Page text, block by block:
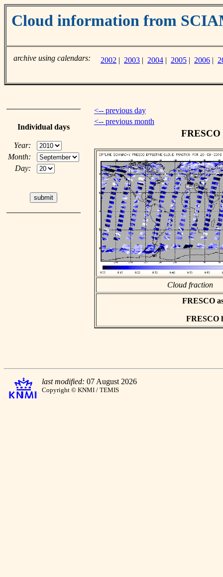
Cloud information from
archive using calendars: 2002 | 2003 | 2004 | 2005 | 2006 |
Individual days
Year:
Month:
Day:
<-- previous day
<-- previous month
FRESCO
Cloud fraction
FRESCO
FRESCO
last modified: 07 August 2026
Copyright © KNMI / TEMIS